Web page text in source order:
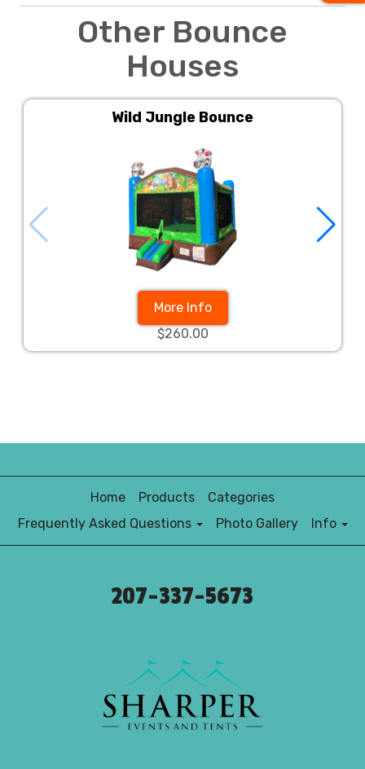
Other Bounce
Houses
Wild Jungle Bounce
More Info
$260.00
Home Products
Categories
Frequently Asked Questions
Photo Gallery Info
207-337-5673